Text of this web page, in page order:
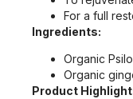
For a full
Ingredients:
Organic
Organic
Product